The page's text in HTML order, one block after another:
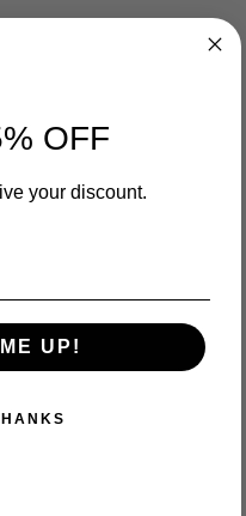
OFF
your discount.
UP!